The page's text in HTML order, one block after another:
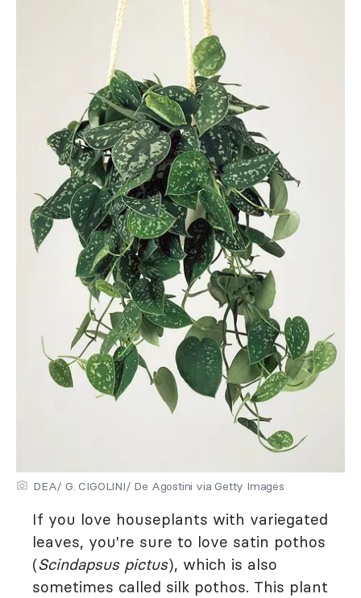
DEA/ G. CIGOLINI/ De Agostini via Getty Images
If you love houseplants with variegated
leaves, you're sure to love satin pothos
(Scindapsus pictus), which is also
sometimes called silk pothos. This plant